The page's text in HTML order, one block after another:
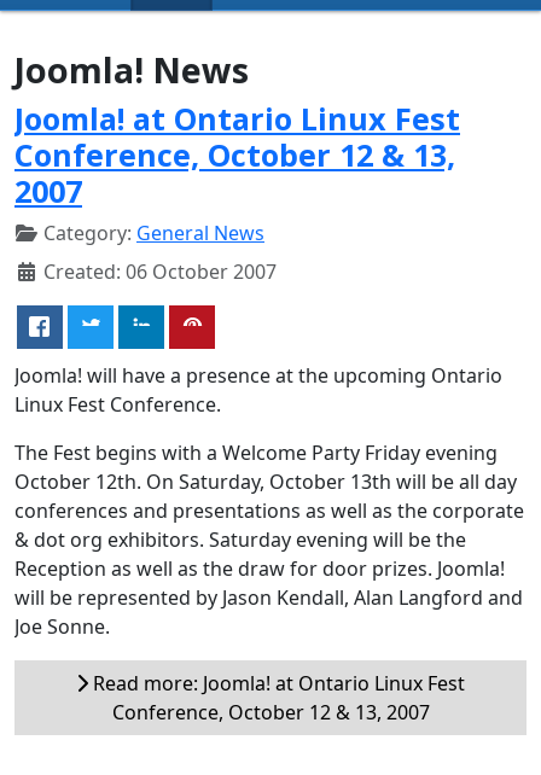
Joomla! News
Joomla! at Ontario Linux Fest
Conference, October 12 & 13,
2007
Category: General News
Created: 06 October 2007
Joomla! will have a presence at the upcoming Ontario
Linux Fest Conference.
The Fest begins with a Welcome Party Friday evening
October 12th. On Saturday, October 13th will be all day
conferences and presentations as well as the corporate
& dot org exhibitors. Saturday evening will be the
Reception as well as the draw for door prizes. Joomla!
will be represented by Jason Kendall, Alan Langford and
Joe Sonne.
Read more: Joomla! at Ontario Linux Fest
Conference, October 12 & 13, 2007